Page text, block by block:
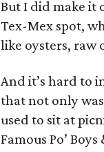
But I did make it
Tex-Mex spot,
like oysters, raw
And it’s hard to
that not only
used to sit at
Famous Po’